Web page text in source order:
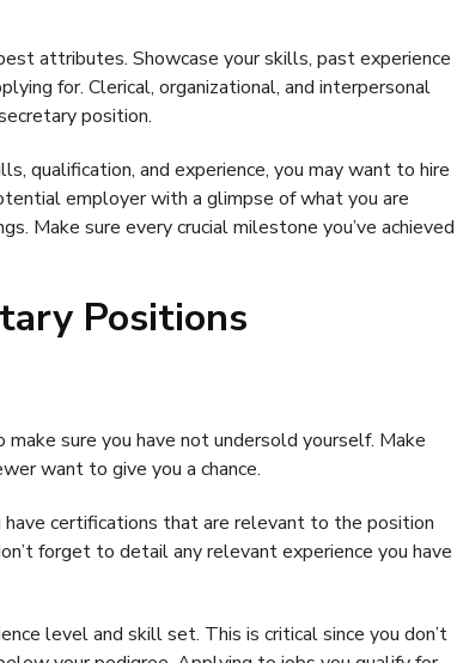
attributes. Showcase your skills, past experience
for. Clerical, organizational, and interpersonal
position.
qualification, and experience, you may want to hire
employer with a glimpse of what you are
Make sure every crucial milestone you’ve achieved
Positions
sure you have not undersold yourself. Make
want to give you a chance.
certifications that are relevant to the position
forget to detail any relevant experience you have
level and skill set. This is critical since you don’t